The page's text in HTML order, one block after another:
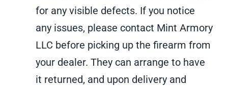
for any visible defects. If you notice
any issues, please contact Mint Armory
LLC before picking up the firearm from
your dealer. They can arrange to have
it returned, and upon delivery and